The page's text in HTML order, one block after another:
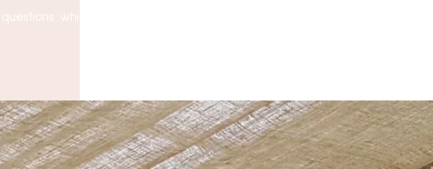
which will provide answers! Do you have guests, many of whom...